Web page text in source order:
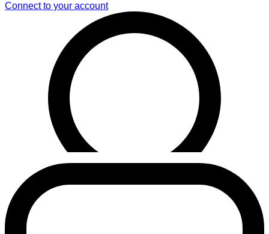
Connect to your account